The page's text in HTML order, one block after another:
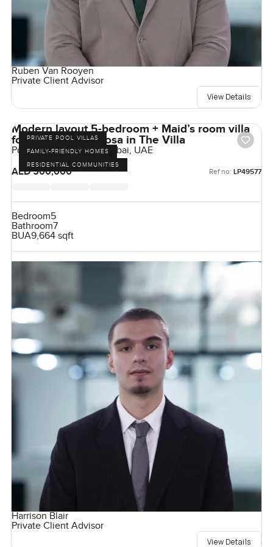
Ruben Van Rooyen
Private Client Advisor
View Details
PRIVATE POOL VILLAS
FAMILY-FRIENDLY HOMES
RESIDENTIAL COMMUNITIES
Modern layout 5-bedroom + Maid’s room villa
for rent at Ponderosa in The Villa
Ponderosa, The Villa, Dubai, UAE
AED 500,000
Ref no: LP49577
Bedroom5
Bathroom7
BUA9,664 sqft
Harrison Blair
Private Client Advisor
View Details